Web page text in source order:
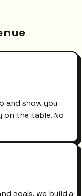
and show you
on the table. No
goals, we build a